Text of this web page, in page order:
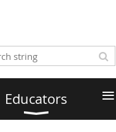
Educators ≡